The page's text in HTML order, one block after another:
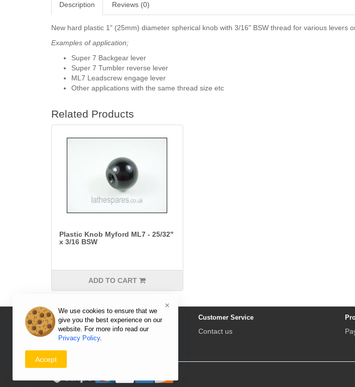
Description Reviews (0)
New hard plastic 1" (25mm) diameter spherical knob with 3/16" BSW thread for various levers
Examples of application;
Super 7 Backgear lever
Super 7 Tumbler reverse lever
ML7 Leadscrew engage lever
Other applications with the same thread size etc
Related Products
Plastic Knob Myford ML7 - 25/32"
x 3/16 BSW
ADD TO CART
Information
Delivery & Returns
Privacy Policy
Payment
Customer Service
Contact us
We use cookies to ensure that we
give you the best experience on our
website. For more info read our
Privacy Policy.
Accept
×